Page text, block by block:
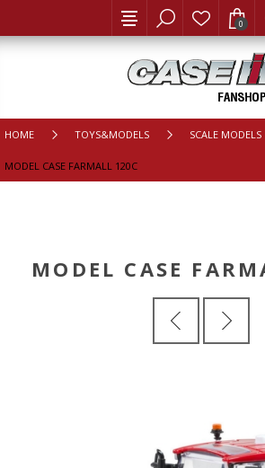
0
HOME TOYS&MODELS SCALE MODELS
MODEL CASE FARMALL 120C
MODEL CASE